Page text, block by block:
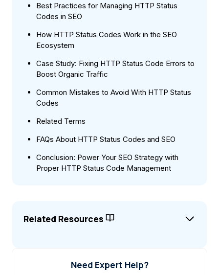
Best Practices for Managing HTTP Status
Codes in SEO
How HTTP Status Codes Work in the SEO
Ecosystem
Case Study: Fixing HTTP Status Code Errors to
Boost Organic Traffic
Common Mistakes to Avoid With HTTP Status
Codes
Related Terms
FAQs About HTTP Status Codes and SEO
Conclusion: Power Your SEO Strategy with
Proper HTTP Status Code Management
Related Resources
Need Expert Help?